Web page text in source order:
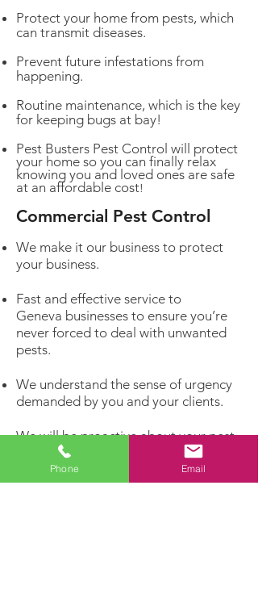
Protect your home from pests, which
can transmit diseases.
Prevent future infestations from
happening.
Routine maintenance, which is the key
for keeping bugs at bay!
Pest Busters Pest Control will protect
your home so you can finally relax
knowing you and loved ones are safe
at an affordable cost!
Commercial Pest Control
We make it our business to protect
your business.
Fast and effective service to
Geneva businesses to ensure you’re
never forced to deal with unwanted
pests.
We understand the sense of urgency
demanded by you and your clients.
We will be proactive about your pest
problems rather than reacting to
infestations that have already
matured.
Phone Email